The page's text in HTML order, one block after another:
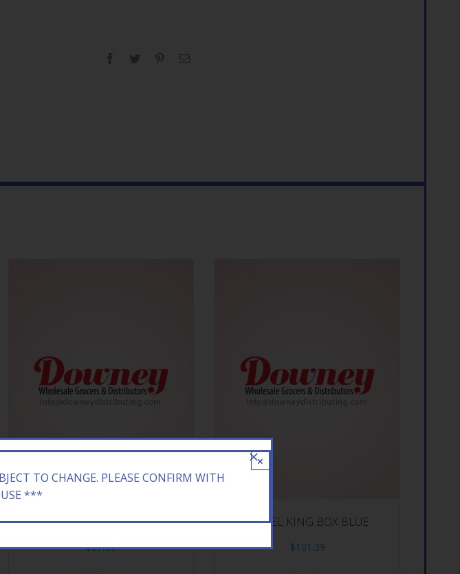
CAMEL KING TRK BLND GOLD BOX
$87.69
CAMEL KING BOX BLUE
$101.39
TO CHANGE. PLEASE CONFIRM WITH
***
×